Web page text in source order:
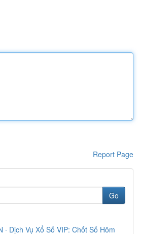
Report Page
Go
· Dịch Vụ Xổ Số VIP: Chốt Số Hôm